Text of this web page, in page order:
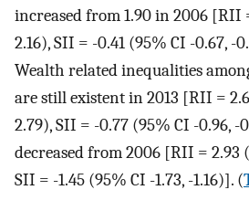
increased from 1.90 in 2006 [RII
2.16), SII = -0.41 (95% CI -0.67, -
Wealth related inequalities
are still existent in 2013 [RII =
2.79), SII = -0.77 (95% CI -0.96, -
decreased from 2006 [RII = 2.93
SII = -1.45 (95% CI -1.73, -1.16)]. (